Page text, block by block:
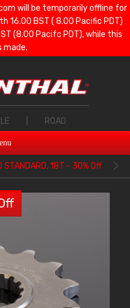
will be temporarily offline for
16.00 BST ( 8.00 Pacific PDT)
(8.00 Pacifc PDT), while this
made.
ROAD
18T - 30% Off